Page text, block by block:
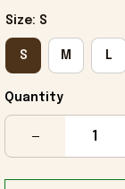
Size: S
S M L
Quantity